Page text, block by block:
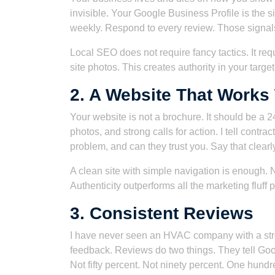
invisible. Your Google Business Profile is the
weekly. Respond to every review. Those
Local SEO does not require fancy tactics. It
site photos. This creates authority in your
2. A Website That
Your website is not a brochure. It should be a
photos, and strong calls for action. I tell
problem, and can they trust you. Say that
A clean site with simple navigation is enough.
Authenticity outperforms all the marketing fluff
3. Consistent Reviews
I have never seen an HVAC company with a
feedback. Reviews do two things. They tell
Not fifty percent. Not ninety percent. One